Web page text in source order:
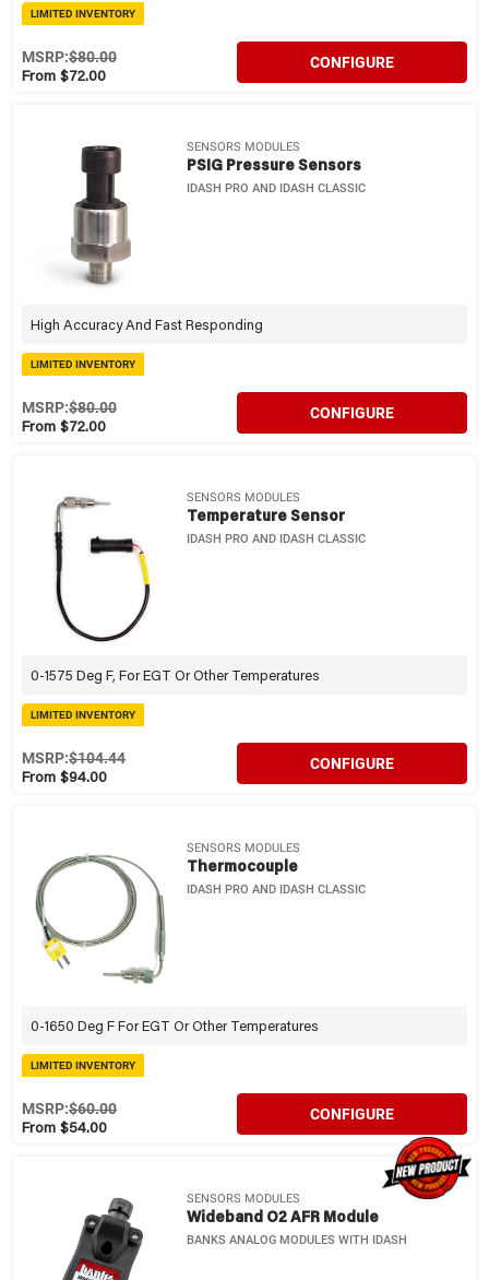
LIMITED INVENTORY
From $72.00
MSRP:$80.00 CONFIGURE
SENSORS MODULES
PSIG Pressure Sensors
IDASH PRO AND IDASH CLASSIC
High Accuracy And Fast Responding
LIMITED INVENTORY
From $72.00
MSRP:$80.00 CONFIGURE
SENSORS MODULES
Temperature Sensor
IDASH PRO AND IDASH CLASSIC
0-1575 Deg F, For EGT Or Other Temperatures
LIMITED INVENTORY
From $94.00
MSRP:$104.44 CONFIGURE
SENSORS MODULES
Thermocouple
IDASH PRO AND IDASH CLASSIC
0-1650 Deg F For EGT Or Other Temperatures
LIMITED INVENTORY
From $54.00
MSRP:$60.00 CONFIGURE
SENSORS MODULES
Wideband O2 AFR Module
BANKS ANALOG MODULES WITH IDASH